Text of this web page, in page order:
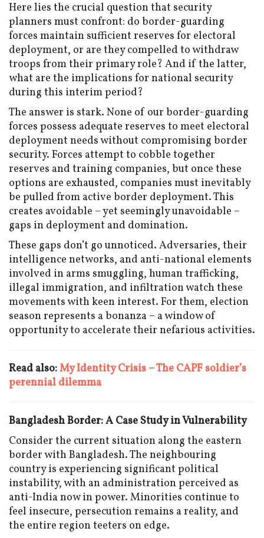
Here lies the crucial question that security
planners must confront: do border-guarding
forces maintain sufficient reserves for electoral
deployment, or are they compelled to withdraw
troops from their primary role? And if the latter,
what are the implications for national security
during this interim period?
The answer is stark. None of our border-guarding
forces possess adequate reserves to meet electoral
deployment needs without compromising border
security. Forces attempt to cobble together
reserves and training companies, but once these
options are exhausted, companies must inevitably
be pulled from active border deployment. This
creates avoidable – yet seemingly unavoidable –
gaps in deployment and domination.
These gaps don’t go unnoticed. Adversaries, their
intelligence networks, and anti-national elements
involved in arms smuggling, human trafficking,
illegal immigration, and infiltration watch these
movements with keen interest. For them, election
season represents a bonanza – a window of
opportunity to accelerate their nefarious activities.
Read also:My Identity Crisis – The CAPF soldier’s
perennial dilemma
Bangladesh Border: A Case Study in Vulnerability
Consider the current situation along the eastern
border with Bangladesh. The neighbouring
country is experiencing significant political
instability, with an administration perceived as
anti-India now in power. Minorities continue to
feel insecure, persecution remains a reality, and
the entire region teeters on edge.